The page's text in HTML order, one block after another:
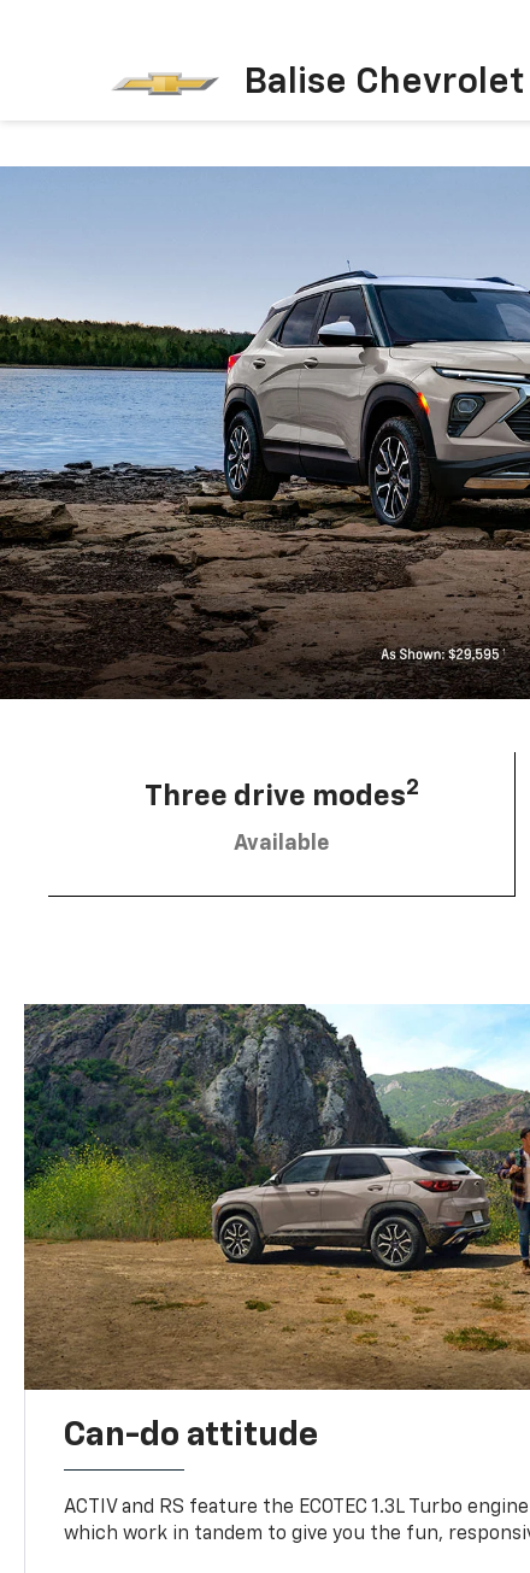
Balise
Three drive modes2
Available
Can-do attitude
ACTIV and RS feature the ECOTEC 1.3L Turbo
which work in tandem to give you the fun,